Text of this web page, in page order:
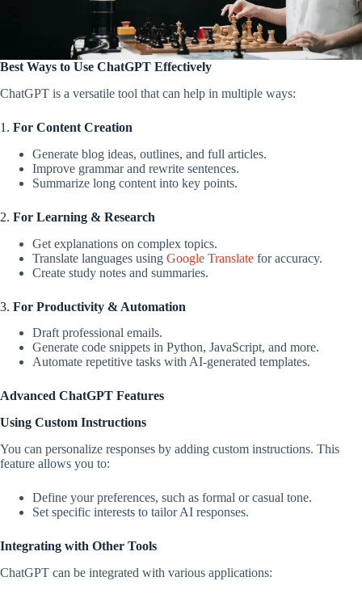
Best Ways to Use ChatGPT Effectively
ChatGPT is a versatile tool that can help in multiple ways:
1. For Content Creation
Generate blog ideas, outlines, and full articles.
Improve grammar and rewrite sentences.
Summarize long content into key points.
2. For Learning & Research
Get explanations on complex topics.
Translate languages using Google Translate for accuracy.
Create study notes and summaries.
3. For Productivity & Automation
Draft professional emails.
Generate code snippets in Python, JavaScript, and more.
Automate repetitive tasks with AI-generated templates.
Advanced ChatGPT Features
Using Custom Instructions
You can personalize responses by adding custom instructions. This
feature allows you to:
Define your preferences, such as formal or casual tone.
Set specific interests to tailor AI responses.
Integrating with Other Tools
ChatGPT can be integrated with various applications: